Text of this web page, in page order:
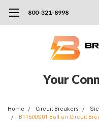
800-321-8998
Your
Home Circuit Breakers
B11500S01 Bolt on Circuit